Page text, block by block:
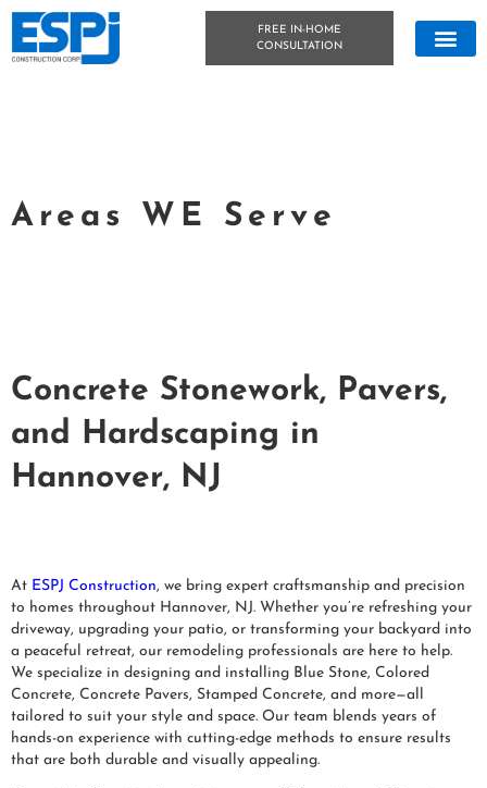
FREE IN-HOME
CONSULTATION
Areas WE Serve
Concrete Stonework, Pavers,
and Hardscaping in
Hannover, NJ
At ESPJ Construction, we bring expert craftsmanship and precision
to homes throughout Hannover, NJ. Whether you’re refreshing your
driveway, upgrading your patio, or transforming your backyard into
a peaceful retreat, our remodeling professionals are here to help.
We specialize in designing and installing Blue Stone, Colored
Concrete, Concrete Pavers, Stamped Concrete, and more—all
tailored to suit your style and space. Our team blends years of
hands-on experience with cutting-edge methods to ensure results
that are both durable and visually appealing.